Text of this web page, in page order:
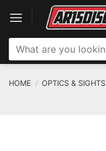
content
Search
for:
HOME / OPTICS & SIGHTS